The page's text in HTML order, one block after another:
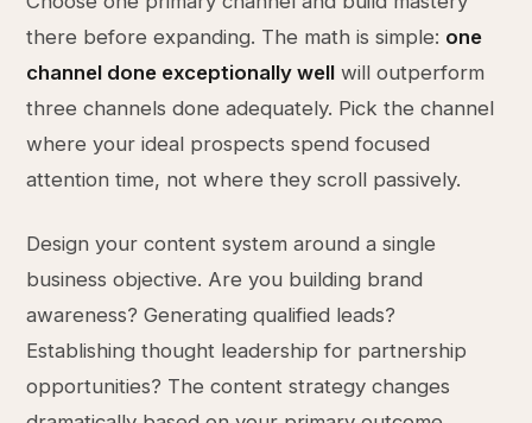
there before expanding. The math is simple: one
channel done exceptionally well will outperform
three channels done adequately. Pick the channel
where your ideal prospects spend focused
attention time, not where they scroll passively.
Design your content system around a single
business objective. Are you building brand
awareness? Generating qualified leads?
Establishing thought leadership for partnership
opportunities? The content strategy changes